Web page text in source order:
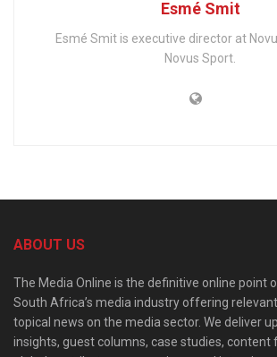
Esmé Smit
Esmé Smit is executive director at
Novus Sport.
ABOUT US
The Media Online is the definitive online point
South Africa’s media industry offering
topical news on the media sector. We deliver
insights, guest columns, case studies, content